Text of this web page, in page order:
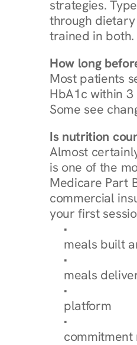
strategies.
through dietary
trained in both.
How long
Most patients
HbA1c within
Some see
Is nutrition
Almost
is one of the
Medicare Part
commercial
your first
Browse
meals built
Explore Our
meals
How
platform
Check Your